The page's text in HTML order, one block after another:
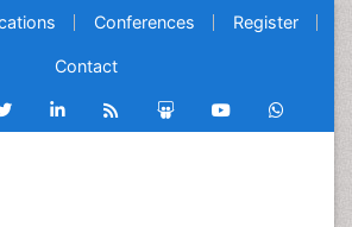
Conferences Register
Contact